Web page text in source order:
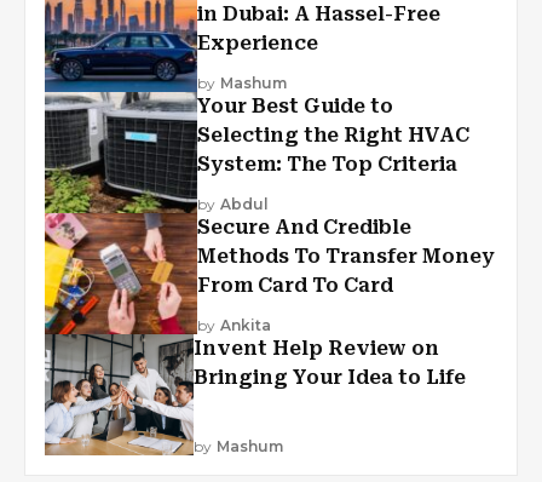
in Dubai: A Hassel-Free
Experience
by Mashum
Your Best Guide to
Selecting the Right HVAC
System: The Top Criteria
by Abdul
Secure And Credible
Methods To Transfer Money
From Card To Card
by Ankita
Invent Help Review on
Bringing Your Idea to Life
by Mashum